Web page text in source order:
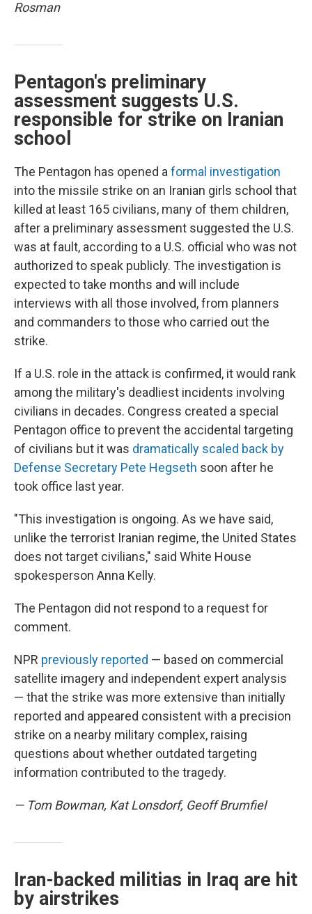
Rosman
Pentagon's preliminary
assessment suggests U.S.
responsible for strike on Iranian
school
The Pentagon has opened a formal investigation
into the missile strike on an Iranian girls school that
killed at least 165 civilians, many of them children,
after a preliminary assessment suggested the U.S.
was at fault, according to a U.S. official who was not
authorized to speak publicly. The investigation is
expected to take months and will include
interviews with all those involved, from planners
and commanders to those who carried out the
strike.
If a U.S. role in the attack is confirmed, it would rank
among the military's deadliest incidents involving
civilians in decades. Congress created a special
Pentagon office to prevent the accidental targeting
of civilians but it was dramatically scaled back by
Defense Secretary Pete Hegseth soon after he
took office last year.
"This investigation is ongoing. As we have said,
unlike the terrorist Iranian regime, the United States
does not target civilians," said White House
spokesperson Anna Kelly.
The Pentagon did not respond to a request for
comment.
NPR previously reported — based on commercial
satellite imagery and independent expert analysis
— that the strike was more extensive than initially
reported and appeared consistent with a precision
strike on a nearby military complex, raising
questions about whether outdated targeting
information contributed to the tragedy.
— Tom Bowman, Kat Lonsdorf, Geoff Brumfiel
Iran-backed militias in Iraq are hit
by airstrikes